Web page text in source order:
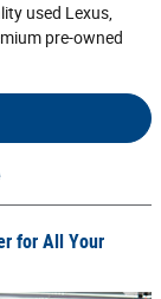
used Lexus,
pre-owned
for All Your